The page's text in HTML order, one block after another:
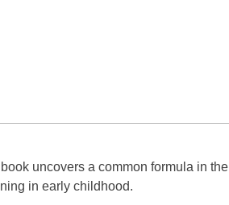
uncovers a common formula in the
in early childhood.